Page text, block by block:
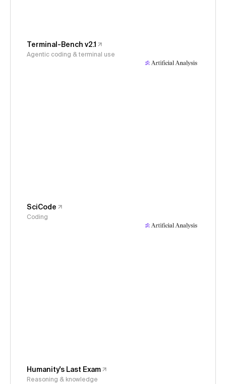
Terminal-Bench v2.1
Agentic coding & terminal use
SciCode
Coding
Humanity's Last Exam
Reasoning & knowledge